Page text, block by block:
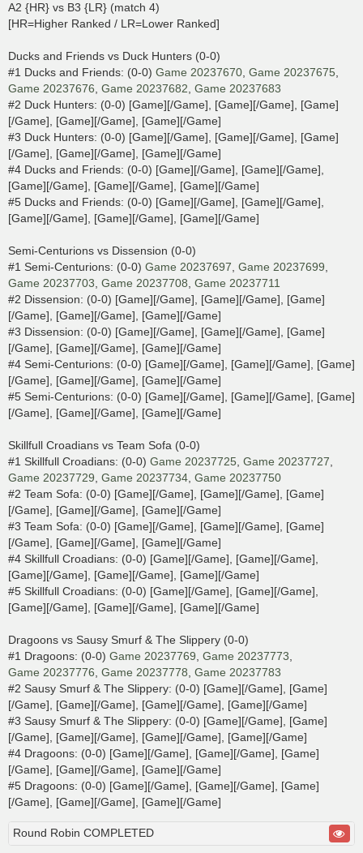
A2 {HR} vs B3 {LR} (match 4)
[HR=Higher Ranked / LR=Lower Ranked]
Ducks and Friends vs Duck Hunters (0-0)
#1 Ducks and Friends: (0-0) Game 20237670 Game 20237675
Game 20237676 Game 20237682 Game 20237683
#2 Duck Hunters: (0-0) [Game][/Game], [Game][/Game], [Game]
[/Game], [Game][/Game], [Game][/Game]
#3 Duck Hunters: (0-0) [Game][/Game], [Game][/Game], [Game]
[/Game], [Game][/Game], [Game][/Game]
#4 Ducks and Friends: (0-0) [Game][/Game], [Game][/Game],
[Game][/Game], [Game][/Game], [Game][/Game]
#5 Ducks and Friends: (0-0) [Game][/Game], [Game][/Game],
[Game][/Game], [Game][/Game], [Game][/Game]
Semi-Centurions vs Dissension (0-0)
#1 Semi-Centurions: (0-0) Game 20237697 Game 20237699
Game 20237703 Game 20237708 Game 20237711
#2 Dissension: (0-0) [Game][/Game], [Game][/Game], [Game]
[/Game], [Game][/Game], [Game][/Game]
#3 Dissension: (0-0) [Game][/Game], [Game][/Game], [Game]
[/Game], [Game][/Game], [Game][/Game]
#4 Semi-Centurions: (0-0) [Game][/Game], [Game][/Game], [Game]
[/Game], [Game][/Game], [Game][/Game]
#5 Semi-Centurions: (0-0) [Game][/Game], [Game][/Game], [Game]
[/Game], [Game][/Game], [Game][/Game]
Skillfull Croadians vs Team Sofa (0-0)
#1 Skillfull Croadians: (0-0) Game 20237725 Game 20237727
Game 20237729 Game 20237734 Game 20237750
#2 Team Sofa: (0-0) [Game][/Game], [Game][/Game], [Game]
[/Game], [Game][/Game], [Game][/Game]
#3 Team Sofa: (0-0) [Game][/Game], [Game][/Game], [Game]
[/Game], [Game][/Game], [Game][/Game]
#4 Skillfull Croadians: (0-0) [Game][/Game], [Game][/Game],
[Game][/Game], [Game][/Game], [Game][/Game]
#5 Skillfull Croadians: (0-0) [Game][/Game], [Game][/Game],
[Game][/Game], [Game][/Game], [Game][/Game]
Dragoons vs Sausy Smurf & The Slippery (0-0)
#1 Dragoons: (0-0) Game 20237769 Game 20237773
Game 20237776 Game 20237778 Game 20237783
#2 Sausy Smurf & The Slippery: (0-0) [Game][/Game], [Game]
[/Game], [Game][/Game], [Game][/Game], [Game][/Game]
#3 Sausy Smurf & The Slippery: (0-0) [Game][/Game], [Game]
[/Game], [Game][/Game], [Game][/Game], [Game][/Game]
#4 Dragoons: (0-0) [Game][/Game], [Game][/Game], [Game]
[/Game], [Game][/Game], [Game][/Game]
#5 Dragoons: (0-0) [Game][/Game], [Game][/Game], [Game]
[/Game], [Game][/Game], [Game][/Game]
Round Robin COMPLETED